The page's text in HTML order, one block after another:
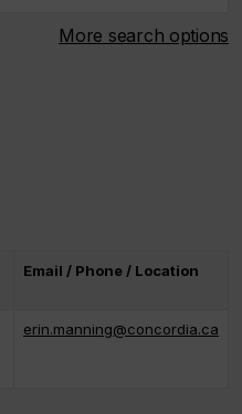
More search options
Email / Phone / Location
erin.manning@concordia.ca